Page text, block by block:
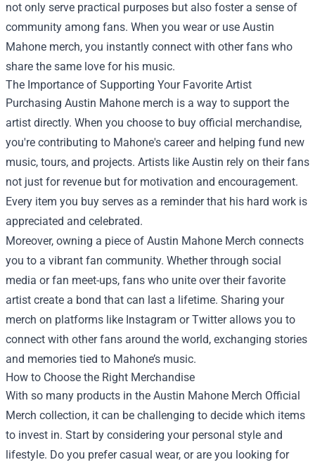
not only serve practical purposes but also foster a sense of
community among fans. When you wear or use Austin
Mahone merch, you instantly connect with other fans who
share the same love for his music.
The Importance of Supporting Your Favorite Artist
Purchasing Austin Mahone merch is a way to support the
artist directly. When you choose to buy official merchandise,
you're contributing to Mahone's career and helping fund new
music, tours, and projects. Artists like Austin rely on their fans
not just for revenue but for motivation and encouragement.
Every item you buy serves as a reminder that his hard work is
appreciated and celebrated.
Moreover, owning a piece of Austin Mahone Merch connects
you to a vibrant fan community. Whether through social
media or fan meet-ups, fans who unite over their favorite
artist create a bond that can last a lifetime. Sharing your
merch on platforms like Instagram or Twitter allows you to
connect with other fans around the world, exchanging stories
and memories tied to Mahone’s music.
How to Choose the Right Merchandise
With so many products in the Austin Mahone Merch Official
Merch collection, it can be challenging to decide which items
to invest in. Start by considering your personal style and
lifestyle. Do you prefer casual wear, or are you looking for